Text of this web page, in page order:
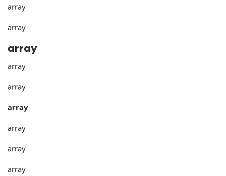
array
array
array
array
array
array
array
array
array